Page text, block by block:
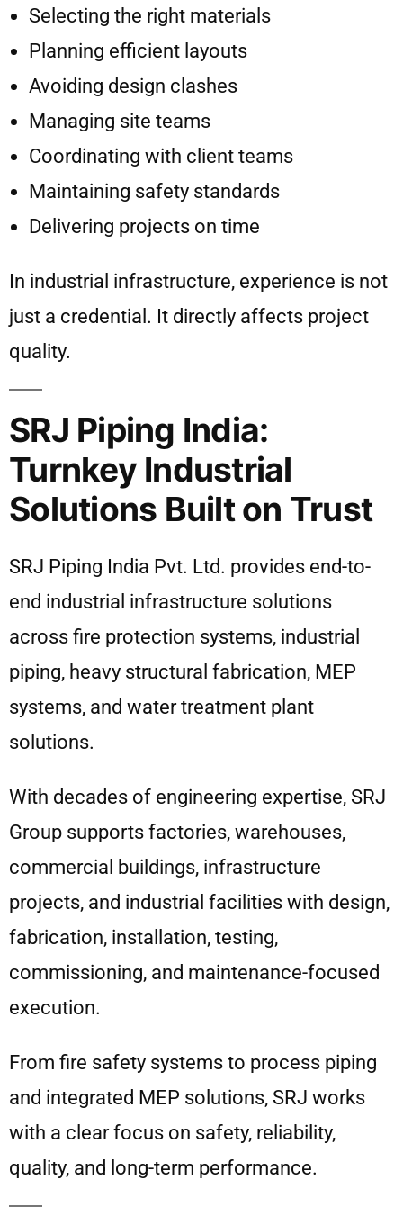
Selecting the right materials
Planning efficient layouts
Avoiding design clashes
Managing site teams
Coordinating with client teams
Maintaining safety standards
Delivering projects on time
In industrial infrastructure, experience is not
just a credential. It directly affects project
quality.
SRJ Piping India:
Turnkey Industrial
Solutions Built on Trust
SRJ Piping India Pvt. Ltd. provides end-to-
end industrial infrastructure solutions
across fire protection systems, industrial
piping, heavy structural fabrication, MEP
systems, and water treatment plant
solutions.
With decades of engineering expertise, SRJ
Group supports factories, warehouses,
commercial buildings, infrastructure
projects, and industrial facilities with design,
fabrication, installation, testing,
commissioning, and maintenance-focused
execution.
From fire safety systems to process piping
and integrated MEP solutions, SRJ works
with a clear focus on safety, reliability,
quality, and long-term performance.